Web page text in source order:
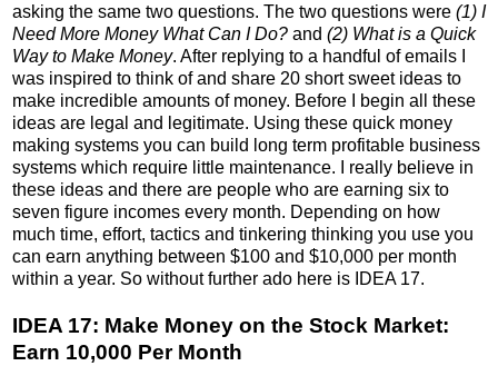
asking the same two questions. The two questions were (1) I
Need More Money What Can I Do? and (2) What is a Quick
Way to Make Money. After replying to a handful of emails I
was inspired to think of and share 20 short sweet ideas to
make incredible amounts of money. Before I begin all these
ideas are legal and legitimate. Using these quick money
making systems you can build long term profitable business
systems which require little maintenance. I really believe in
these ideas and there are people who are earning six to
seven figure incomes every month. Depending on how
much time, effort, tactics and tinkering thinking you use you
can earn anything between $100 and $10,000 per month
within a year. So without further ado here is IDEA 17.
IDEA 17: Make Money on the Stock Market:
Earn 10,000 Per Month